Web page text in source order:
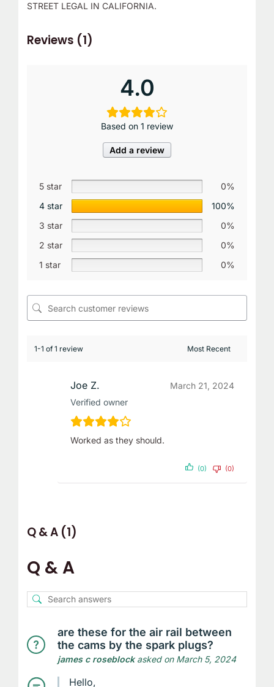
STREET LEGAL IN CALIFORNIA.
Reviews (1)
4.0
Based on 1 review
Add a review
5 star
0%
4 star
100%
3 star
0%
2 star
0%
1 star
0%
1-1 of 1 review
Joe Z.
Verified owner
March 21, 2024
Worked as they should.
(0) (0)
Q & A (1)
Q & A
are these for the air rail between
the cams by the spark plugs?
james c roseblockasked on March 5, 2024
Hello,